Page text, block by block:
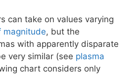
can take on values varying
magnitude, but the
with apparently disparate
very similar (see plasma
chart considers only